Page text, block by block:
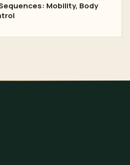
Mobility, Body